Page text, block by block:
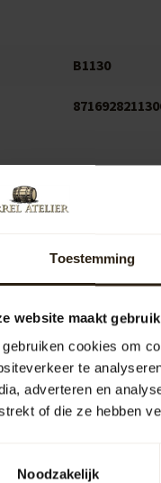
Toestemming
website maakt
gebruiken cookies om
te
adverteren en
of die ze hebben
Noodzakelijk
B1130